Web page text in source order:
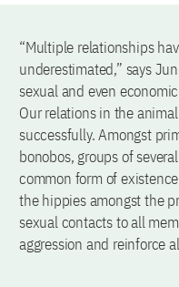
“Multiple relationships
underestimated,” says
sexual and even
Our relations in the
successfully. Amongst
bonobos, groups of
common form of
the hippies amongst the
sexual contacts to all
aggression and reinforce